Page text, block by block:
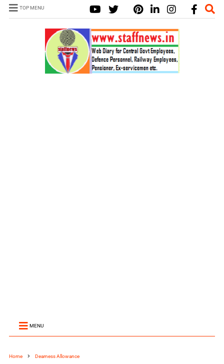
TOP MENU
MENU
Home Dearness Allowance